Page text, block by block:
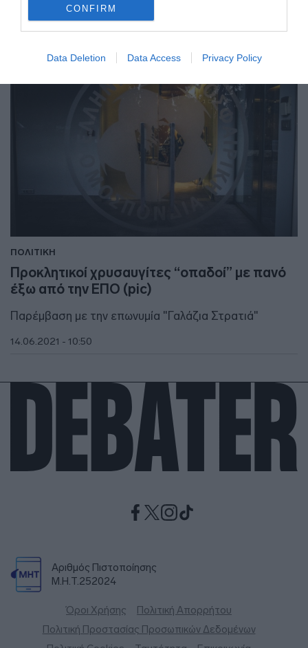
CONFIRM
Data Deletion Data Access Privacy Policy
ΠΟΛΙΤΙΚΗ
Προκλητικοί χρυσαυγίτες “οπαδοί” με πανό
έξω από την ΕΠΟ (pic)
Παρέμβαση με την επωνυμία "Γαλάζια Στρατιά"
14.06.2021 - 10:50
Αριθμός Πιστοποίησης
Μ.Η.Τ.252024
Όροι Χρήσης
Πολιτική Απορρήτου
Πολιτική Προστασίας Προσωπικών Δεδομένων